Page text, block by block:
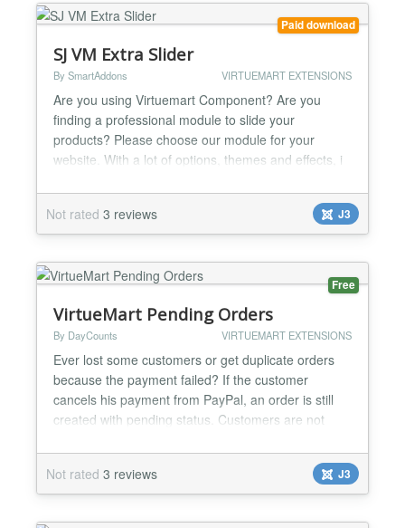
Paid download
SJ VM Extra Slider
By SmartAddons VIRTUEMART EXTENSIONS
Are you using Virtuemart Component? Are you
finding a professional module to slide your
products? Please choose our module for your
website. With a lot of options, themes and effects, i
Compatibility: Responsive Layout Fully browsers
compatible Multi-Module in the same page Support
Multi-Language Support SEO (Search engine
optimization)...
Not rated 3 reviews J3
Free
VirtueMart Pending Orders
By DayCounts VIRTUEMART EXTENSIONS
Ever lost some customers or get duplicate orders
because the payment failed? If the customer
cancels his payment from PayPal, an order is still
created with pending status. Customers are not
and instead they will start a new cart (if your lucky)
You can now invite them to finalize the existing
order, save the user some time and get closer to
yo...
Not rated 3 reviews J3